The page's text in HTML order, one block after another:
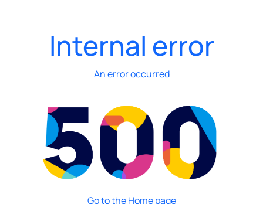
Internal error
An error occurred
Go to the Home page